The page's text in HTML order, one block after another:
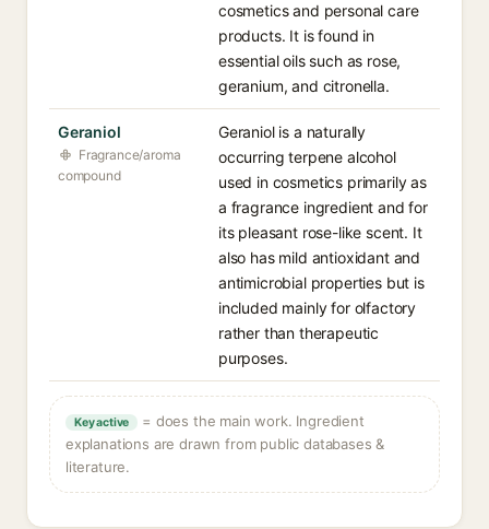
cosmetics and personal care
products. It is found in
essential oils such as rose,
geranium, and citronella.
Geraniol
Fragrance/aroma
compound
Geraniol is a naturally
occurring terpene alcohol
used in cosmetics primarily as
a fragrance ingredient and for
its pleasant rose-like scent. It
also has mild antioxidant and
antimicrobial properties but is
included mainly for olfactory
rather than therapeutic
purposes.
Key active
= does the main work. Ingredient
explanations are drawn from public databases &
literature.